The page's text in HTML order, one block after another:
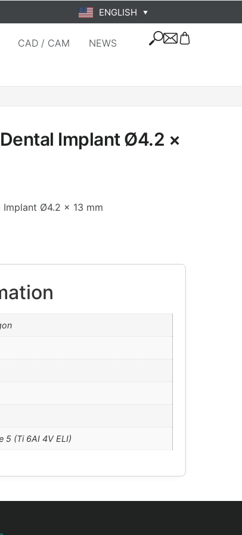
ENGLISH ▼
CAD / CAM
NEWS
Implant Ø4.2 ×
Implant Ø4.2 × 13 mm
5 (Ti 6AI 4V ELI)